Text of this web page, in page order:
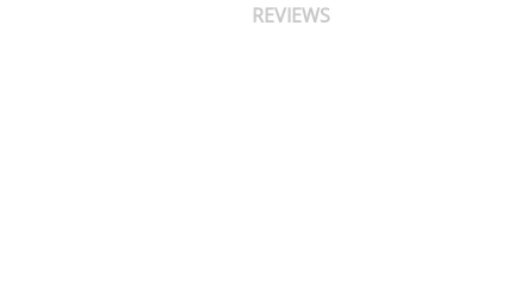
REVIEWS